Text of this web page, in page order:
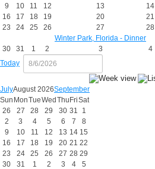
9
10 11 12 13 14
16
17 18 19 20 21
23
24 25 26
27
Winter Park, Florida - Dinner
28
30 31 1 2 3 4
Today
JulyAugust 2026September
Sun MonTueWed Thu FriSat
26
27 28 29 30 31
1
2
3 4 5 6 7
8
9
10 11 12 13 14 15
16
17 18 19 20 21 22
23
24 25 26 27 28 29
30
31 1 2 3 4 5